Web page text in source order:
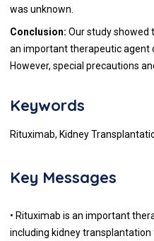
was unknown.
Conclusion: Our study showed
an important therapeutic agent
However, special precautions
Keywords
Rituximab, Kidney
Key Messages
• Rituximab is an important
including kidney transplantation